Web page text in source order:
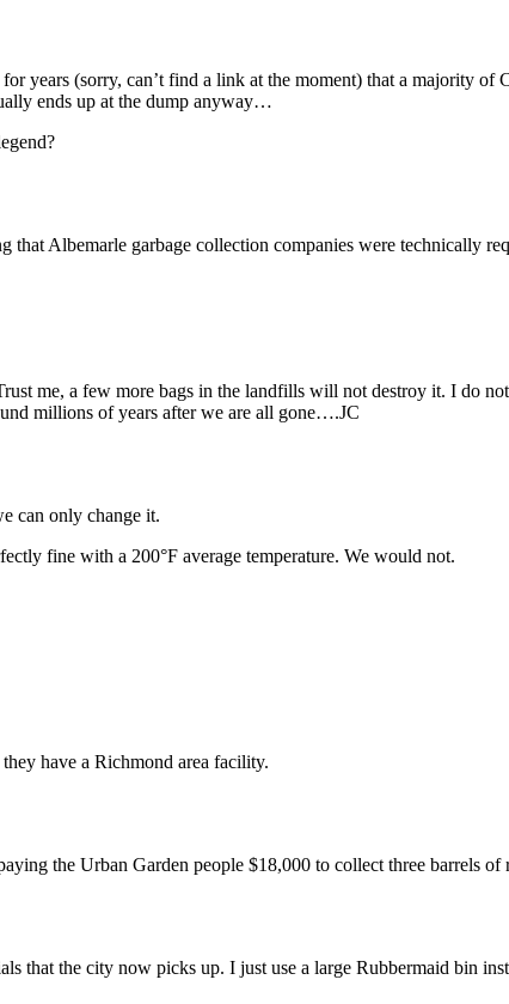
years (sorry, can’t find a link at the moment) that a majority
ends up at the dump anyway…
that Albemarle garbage collection companies were technically
me, a few more bags in the landfills will not destroy it. I do
millions of years after we are all gone….JC
can only change it.
fine with a 200°F average temperature. We would not.
have a Richmond area facility.
the Urban Garden people $18,000 to collect three barrels of
that the city now picks up. I just use a large Rubbermaid bin